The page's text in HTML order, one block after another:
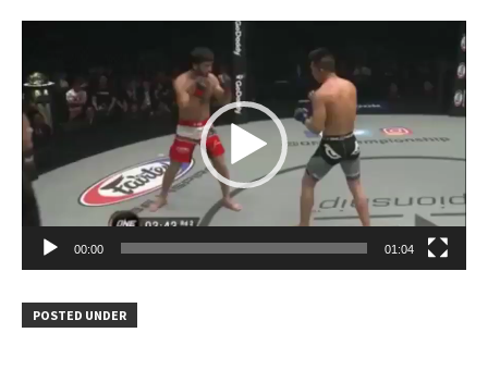
00:00 01:04
POSTED UNDER